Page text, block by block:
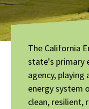
The California
state's primary
agency,
energy system
clean, resilient,